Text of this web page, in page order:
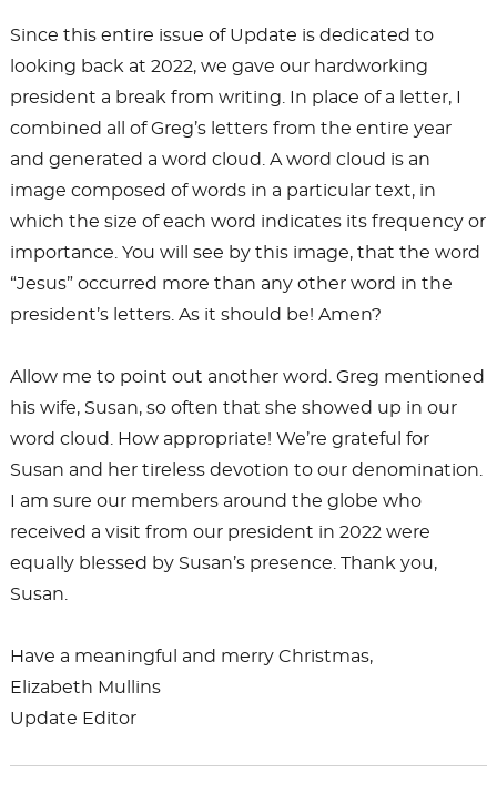
Since this entire issue of Update is dedicated to
looking back at 2022, we gave our hardworking
president a break from writing. In place of a letter, I
combined all of Greg’s letters from the entire year
and generated a word cloud. A word cloud is an
image composed of words in a particular text, in
which the size of each word indicates its frequency or
importance. You will see by this image, that the word
“Jesus” occurred more than any other word in the
president’s letters. As it should be! Amen?
Allow me to point out another word. Greg mentioned
his wife, Susan, so often that she showed up in our
word cloud. How appropriate! We’re grateful for
Susan and her tireless devotion to our denomination.
I am sure our members around the globe who
received a visit from our president in 2022 were
equally blessed by Susan’s presence. Thank you,
Susan.
Have a meaningful and merry Christmas,
Elizabeth Mullins
Update Editor